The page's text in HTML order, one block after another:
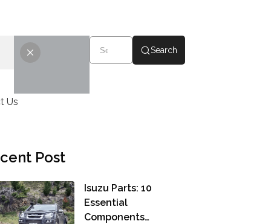
Us
Search
Post
Isuzu Parts: 10
Essential
Components…